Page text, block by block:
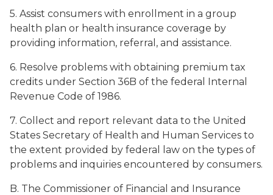
5. Assist consumers with enrollment in a group
health plan or health insurance coverage by
providing information, referral, and assistance.
6. Resolve problems with obtaining premium tax
credits under Section 36B of the federal Internal
Revenue Code of 1986.
7. Collect and report relevant data to the United
States Secretary of Health and Human Services to
the extent provided by federal law on the types of
problems and inquiries encountered by consumers.
B. The Commissioner of Financial and Insurance